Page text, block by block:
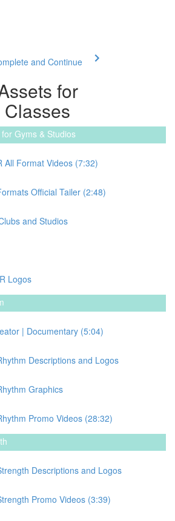
and Continue
for
Gyms & Studios
All Format Videos (7:32)
Official Tailer (2:48)
and Studios
Logos
| Documentary (5:04)
Descriptions and Logos
Graphics
Promo Videos (28:32)
Descriptions and Logos
Promo Videos (3:39)